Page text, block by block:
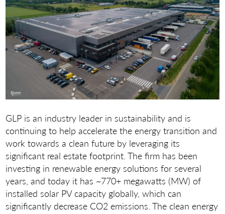
GLP is an industry leader in sustainability and is
continuing to help accelerate the energy transition and
work towards a clean future by leveraging its
significant real estate footprint. The firm has been
investing in renewable energy solutions for several
years, and today it has ~770+ megawatts (MW) of
installed solar PV capacity globally, which can
significantly decrease CO2 emissions. The clean energy